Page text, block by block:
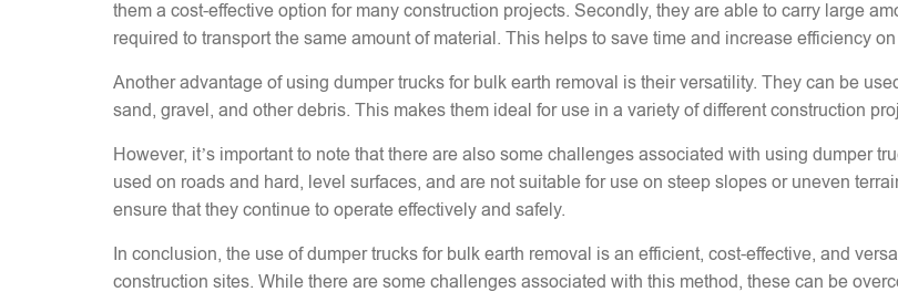
them a cost-effective option for many construction projects. Secondly, they are able to carry large
required to transport the same amount of material. This helps to save time and increase efficiency
Another advantage of using dumper trucks for bulk earth removal is their versatility. They can be
sand, gravel, and other debris. This makes them ideal for use in a variety of different construction
However, it’s important to note that there are also some challenges associated with using dumper
used on roads and hard, level surfaces, and are not suitable for use on steep slopes or uneven
ensure that they continue to operate effectively and safely.
In conclusion, the use of dumper trucks for bulk earth removal is an efficient, cost-effective, and
construction sites. While there are some challenges associated with this method, these can be